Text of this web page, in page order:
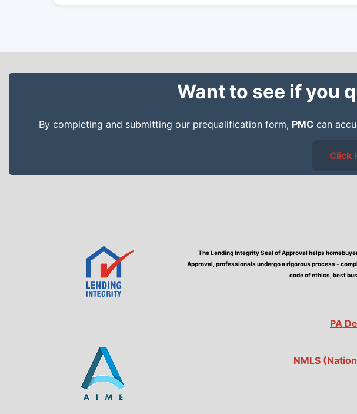
Want to see if you
By completing and submitting our prequalification form, PMC can
Click
The Lending Integrity Seal of Approval helps
Approval, professionals undergo a rigorous process -
code of ethics, best
PA
NMLS